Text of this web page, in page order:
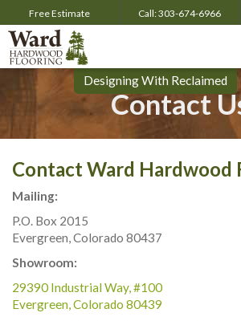
Designing With Reclaimed
Free Estimate Call:303-674-6966
Contact
Contact Ward Hardwood
Mailing:
P.O. Box 2015
Evergreen, Colorado 80437
Showroom:
29390 Industrial Way, #100
Evergreen, Colorado 80439